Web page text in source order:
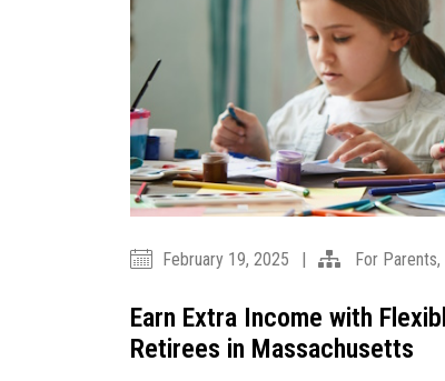
February 19, 2025 For Parents,
Earn Extra Income with
Retirees in Massachusetts